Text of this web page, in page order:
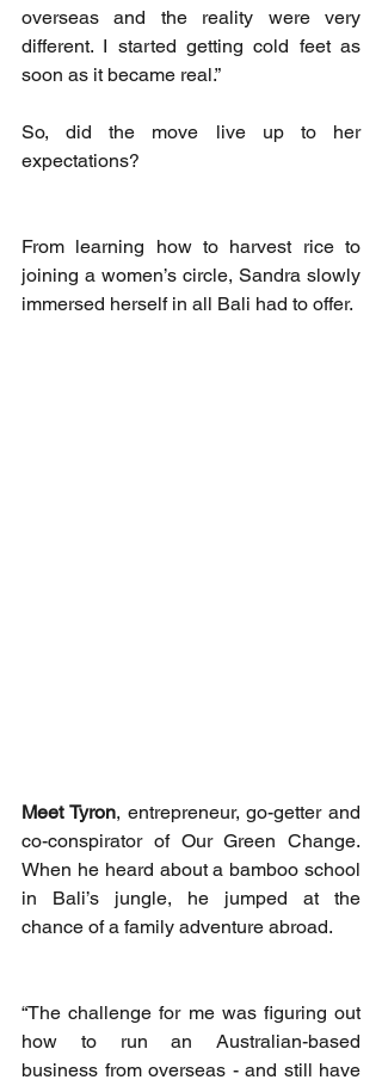
overseas and the reality were very
different. I started getting cold feet as
soon as it became real.”
So, did the move live up to her
expectations?
From learning how to harvest rice to
joining a women’s circle, Sandra slowly
immersed herself in all Bali had to offer.
Meet Tyron, entrepreneur, go-getter and
co-conspirator of Our Green Change.
When he heard about a bamboo school
in Bali’s jungle, he jumped at the
chance of a family adventure abroad.
“The challenge for me was figuring out
how to run an Australian-based
business from overseas - and still have